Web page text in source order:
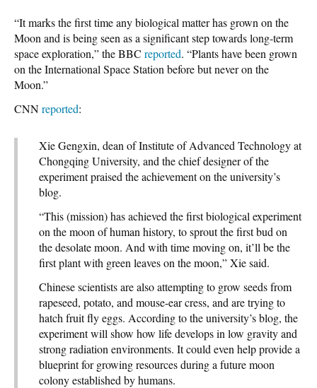
“It marks the first time any biological matter has grown on the
Moon and is being seen as a significant step towards long-term
space exploration,” the BBC reported. “Plants have been grown
on the International Space Station before but never on the
Moon.”
CNNreported:
Xie Gengxin, dean of Institute of Advanced Technology at
Chongqing University, and the chief designer of the
experiment praised the achievement on the university’s
blog.
“This (mission) has achieved the first biological experiment
on the moon of human history, to sprout the first bud on
the desolate moon. And with time moving on, it’ll be the
first plant with green leaves on the moon,” Xie said.
Chinese scientists are also attempting to grow seeds from
rapeseed, potato, and mouse-ear cress, and are trying to
hatch fruit fly eggs. According to the university’s blog, the
experiment will show how life develops in low gravity and
strong radiation environments. It could even help provide a
blueprint for growing resources during a future moon
colony established by humans.